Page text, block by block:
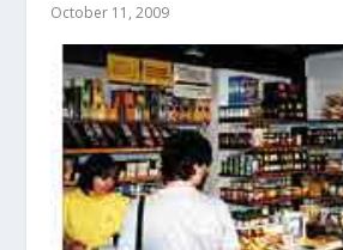
October 11, 2009